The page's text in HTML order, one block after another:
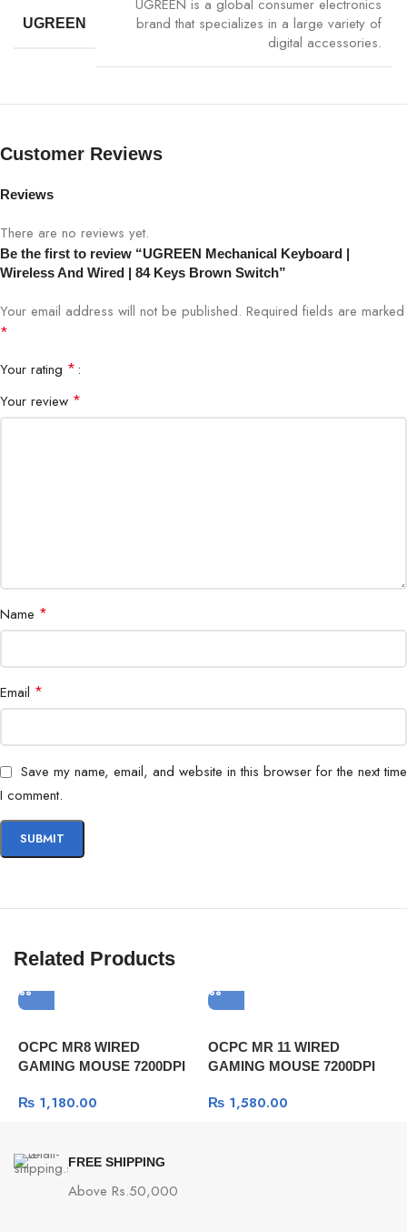
Key Lifespan 50 Million Keystrokes
Compatibility Windows, macOS, Linux, Tablets
Plug & Play Yes
Backlight Optional RGB Backlighting
Usage
Warranty
Official UGREEN warranty via Bigbyte IT
World Nepal
premium computing accessories.
UGREEN
UGREEN is a global consumer electronics
brand that specializes in a large variety of
digital accessories.
Customer Reviews
Reviews
There are no reviews yet.
Be the first to review “UGREEN Mechanical Keyboard |
Wireless And Wired | 84 Keys Brown Switch”
Your email address will not be published. Required fields are marked
*
Your rating *
Your review *
Name *
Email *
Save my name, email, and website in this browser for the next time
I comment.
Related Products
OCPC MR8 WIRED
GAMING MOUSE 7200DPI
₨ 1,180.00
OCPC MR 11 WIRED
GAMING MOUSE 7200DPI
₨1,580.00
FREE SHIPPING
Above Rs.50,000